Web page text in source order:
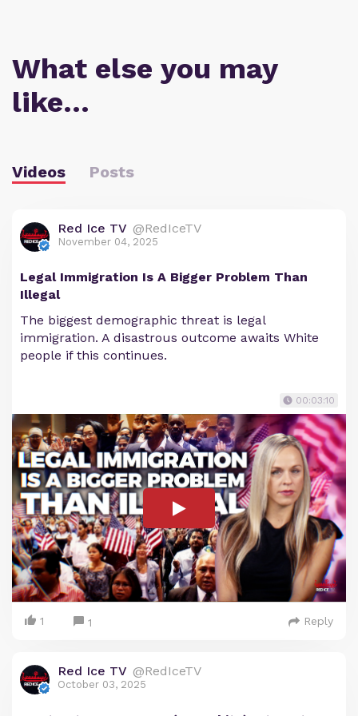
What else you may
like…
Videos Posts
Red Ice TV @RedIceTV
November 04, 2025
Legal Immigration Is A Bigger Problem Than
Illegal
The biggest demographic threat is legal
immigration. A disastrous outcome awaits White
people if this continues.
00:03:10
1 1 Reply
Red Ice TV @RedIceTV
October 03, 2025